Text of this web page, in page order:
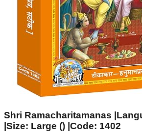
Shri Ramacharitamanas
|Size: Large () |Code: 1402